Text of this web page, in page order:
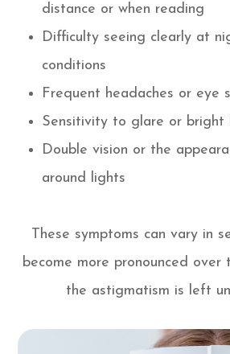
distance or when reading
Difficulty seeing clearly at
conditions
Frequent headaches or eye
Sensitivity to glare or bright
Double vision or the
around lights
These symptoms can vary in
become more pronounced over
the astigmatism is left